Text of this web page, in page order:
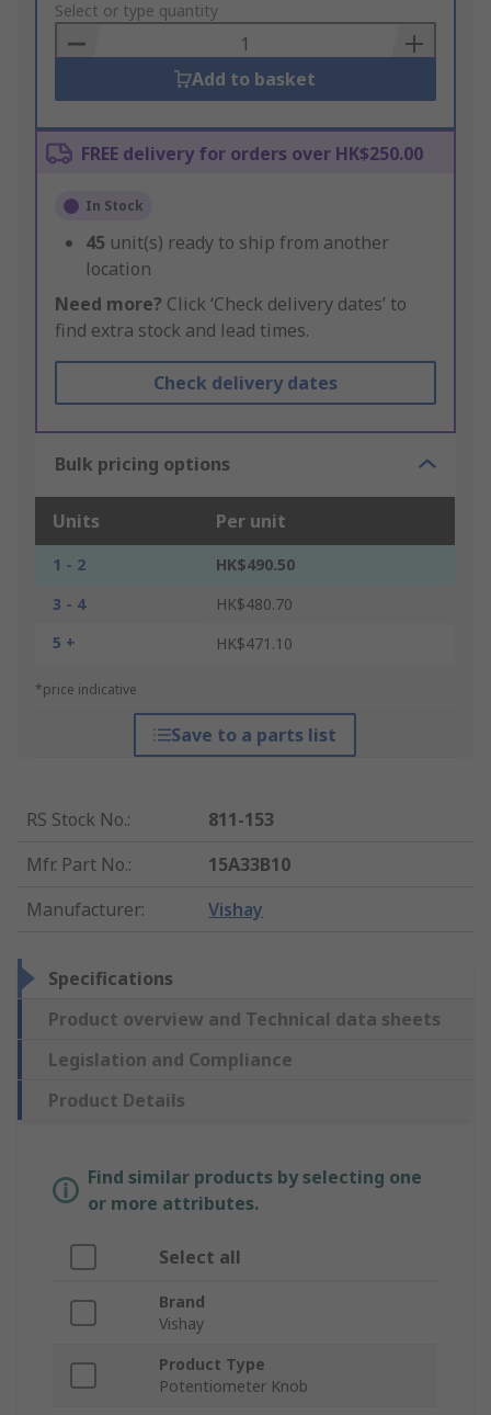
to
Basket
Select or type quantity
Add to basket
FREE delivery for orders over HK$250.00
In Stock
45 unit(s) ready to ship from another
location
Need more? Click ‘Check delivery dates’ to
find extra stock and lead times.
Check delivery dates
Bulk pricing options
Units Per unit
1 - 2
HK$490.50
3 - 4
HK$480.70
5 +
HK$471.10
*price indicative
Save to a parts list
RS Stock No.:
811-153
Mfr. Part No.:
15A33B10
Manufacturer: Vishay
Specifications
Product overview and Technical data sheets
Legislation and Compliance
Product Details
Find similar products by selecting one
or more attributes.
Select all
Brand
Vishay
Product Type
Potentiometer Knob